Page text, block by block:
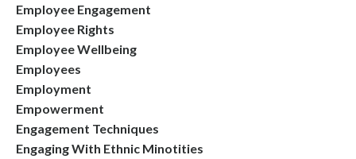
Employee Engagement
Employee Rights
Employee Wellbeing
Employees
Employment
Empowerment
Engagement Techniques
Engaging With Ethnic Minotities